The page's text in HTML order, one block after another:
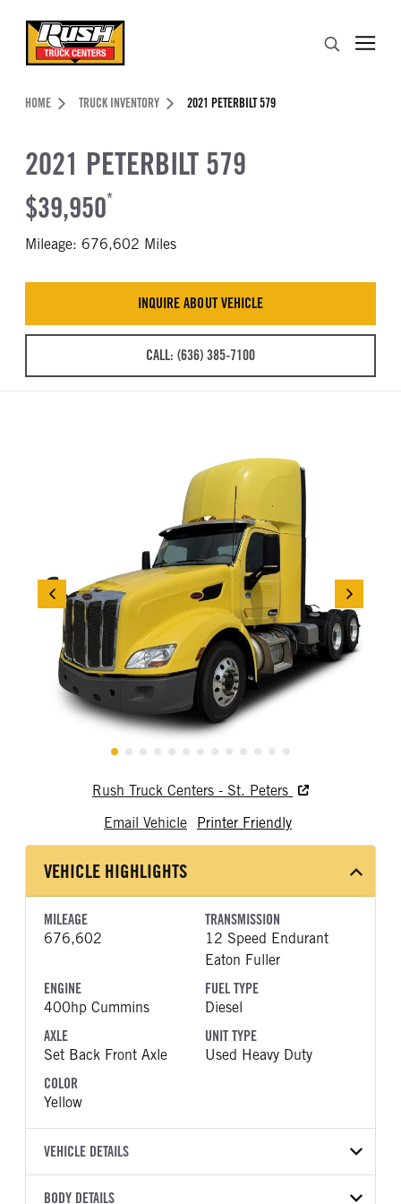
Header Skipped.
HOME TRUCK INVENTORY 2021 PETERBILT 579
2021 PETERBILT 579
$39,950*
Mileage: 676,602 Miles
INQUIRE ABOUT VEHICLE
CALL: (636) 385-7100
Rush Truck Centers - St. Peters
Email Vehicle
Printer Friendly
VEHICLE HIGHLIGHTS
MILEAGE
676,602
TRANSMISSION
12 Speed Endurant
Eaton Fuller
ENGINE
400hp Cummins
FUEL TYPE
Diesel
AXLE
Set Back Front Axle
UNIT TYPE
Used Heavy Duty
COLOR
Yellow
VEHICLE DETAILS
VEHICLE MODEL
BODY DETAILS